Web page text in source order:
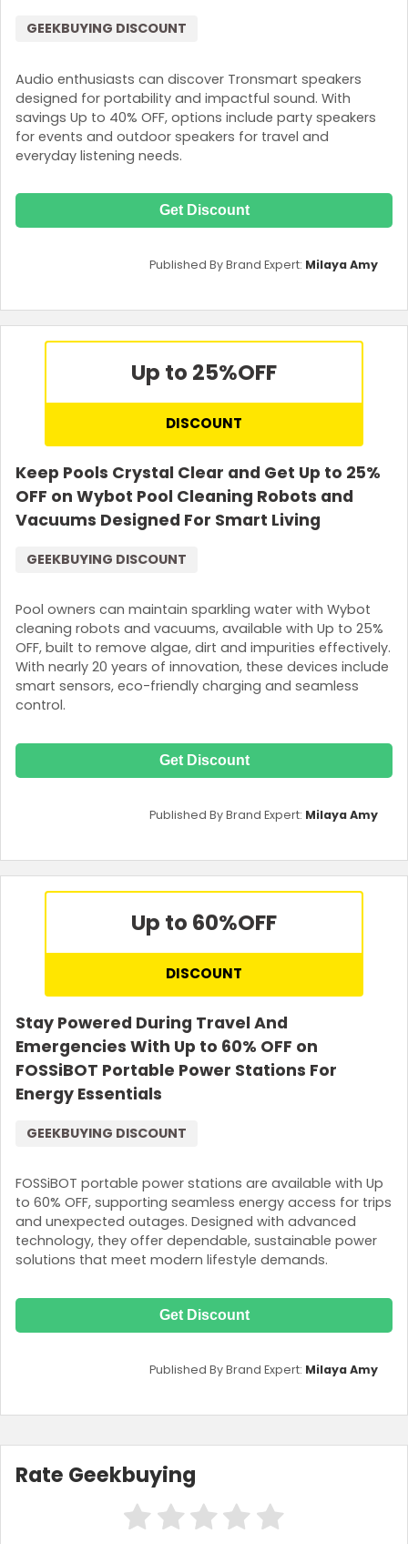
Audio enthusiasts can discover Tronsmart speakers
designed for portability and impactful sound. With
savings Up to 40% OFF, options include party speakers
for events and outdoor speakers for travel and
everyday listening needs.
GEEKBUYING DISCOUNT
Get Discount
Published By Brand Expert: Milaya Amy
Up to 25%OFF
DISCOUNT
Keep Pools Crystal Clear and Get Up to 25%
OFF on Wybot Pool Cleaning Robots and
Vacuums Designed For Smart Living
Pool owners can maintain sparkling water with Wybot
cleaning robots and vacuums, available with Up to 25%
OFF, built to remove algae, dirt and impurities effectively.
With nearly 20 years of innovation, these devices include
smart sensors, eco-friendly charging and seamless
control.
GEEKBUYING DISCOUNT
Get Discount
Published By Brand Expert: Milaya Amy
Up to 60%OFF
DISCOUNT
Stay Powered During Travel And
Emergencies With Up to 60% OFF on
FOSSiBOT Portable Power Stations For
Energy Essentials
FOSSiBOT portable power stations are available with Up
to 60% OFF, supporting seamless energy access for trips
and unexpected outages. Designed with advanced
technology, they offer dependable, sustainable power
solutions that meet modern lifestyle demands.
GEEKBUYING DISCOUNT
Get Discount
Published By Brand Expert: Milaya Amy
Rate Geekbuying